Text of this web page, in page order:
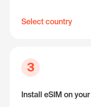
Select country
3
Install eSIM on